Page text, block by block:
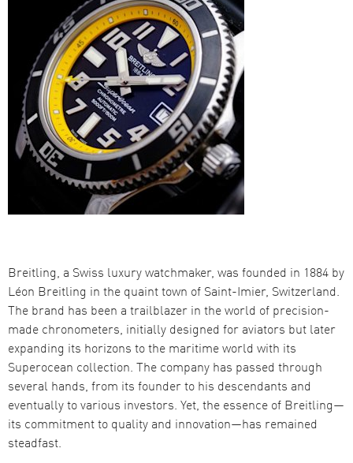
Breitling, a Swiss luxury watchmaker, was founded in 1884 by
Léon Breitling in the quaint town of Saint-Imier, Switzerland.
The brand has been a trailblazer in the world of precision-
made chronometers, initially designed for aviators but later
expanding its horizons to the maritime world with its
Superocean collection. The company has passed through
several hands, from its founder to his descendants and
eventually to various investors. Yet, the essence of Breitling—
its commitment to quality and innovation—has remained
steadfast.